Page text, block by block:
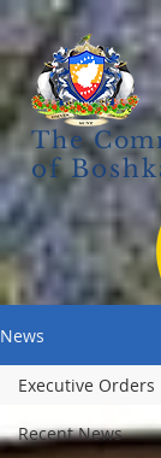
The
of
News
Recent News
Executive Orders